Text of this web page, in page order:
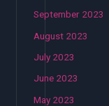
September 2023
August 2023
July 2023
June 2023
May 2023